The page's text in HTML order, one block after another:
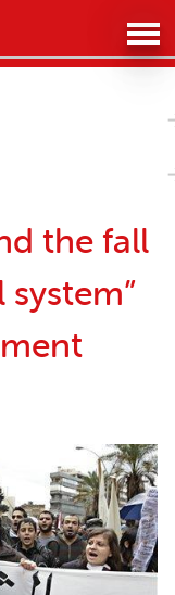
the fall